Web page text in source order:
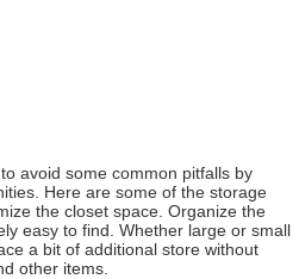
avoid some common pitfalls by
Here are some of the storage
the closet space. Organize the
easy to find. Whether large or small
a bit of additional store without
other items.